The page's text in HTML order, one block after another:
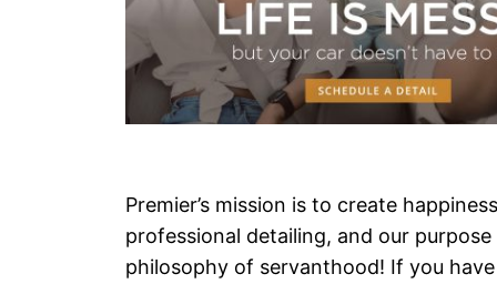
Premier’s mission is to create
professional detailing, and our
philosophy of servanthood! If you